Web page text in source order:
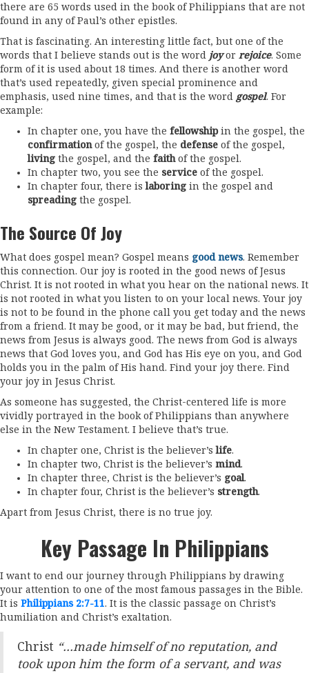
there are 65 words used in the book of Philippians that are not
found in any of Paul’s other epistles.
That is fascinating. An interesting little fact, but one of the
words that I believe stands out is the word joyor rejoice. Some
form of it is used about 18 times. And there is another word
that’s used repeatedly, given special prominence and
emphasis, used nine times, and that is the word gospel. For
example:
In chapter one, you have the fellowshipin the gospel, the
confirmationof the gospel, the defense of the gospel,
living the gospel, and the faithof the gospel.
In chapter two, you see the service of the gospel.
In chapter four, there islaboring in the gospel and
spreading the gospel.
The Source Of Joy
What does gospel mean? Gospel means good news. Remember
this connection. Our joy is rooted in the good news of Jesus
Christ. It is not rooted in what you hear on the national news. It
is not rooted in what you listen to on your local news. Your joy
is not to be found in the phone call you get today and the news
from a friend. It may be good, or it may be bad, but friend, the
news from Jesus is always good. The news from God is always
news that God loves you, and God has His eye on you, and God
holds you in the palm of His hand. Find your joy there. Find
your joy in Jesus Christ.
As someone has suggested, the Christ-centered life is more
vividly portrayed in the book of Philippians than anywhere
else in the New Testament. I believe that’s true.
In chapter one, Christ is the believer’slife.
In chapter two, Christ is the believer’s mind.
In chapter three, Christ is the believer’s goal.
In chapter four, Christ is the believer’s strength.
Apart from Jesus Christ, there is no true joy.
Key Passage In Philippians
I want to end our journey through Philippians by drawing
your attention to one of the most famous passages in the Bible.
It is Philippians 2:7-11. It is the classic passage on Christ’s
humiliation and Christ’s exaltation.
Christ “…made himself of no reputation, and
took upon him the form of a servant, and was